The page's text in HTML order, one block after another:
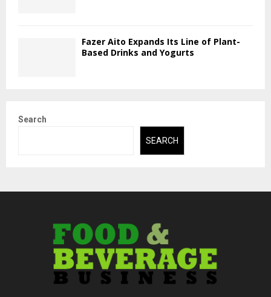
Fazer Aito Expands Its Line of Plant-
Based Drinks and Yogurts
Search
SEARCH